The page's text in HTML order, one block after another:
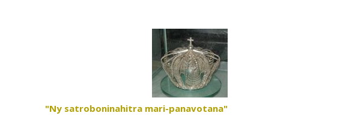
"Ny satroboninahitra mari-panavotana"